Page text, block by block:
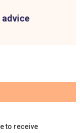
advice
to receive